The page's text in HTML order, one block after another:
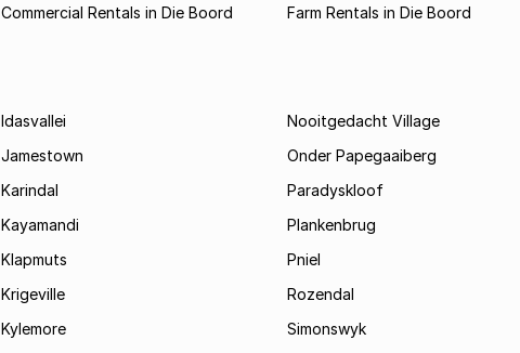
Commercial Rentals in Die Boord Farm Rentals in Die Boord
Idasvallei
Jamestown
Karindal
Kayamandi
Klapmuts
Krigeville
Kylemore
Nooitgedacht Village
Onder Papegaaiberg
Paradyskloof
Plankenbrug
Pniel
Rozendal
Simonswyk